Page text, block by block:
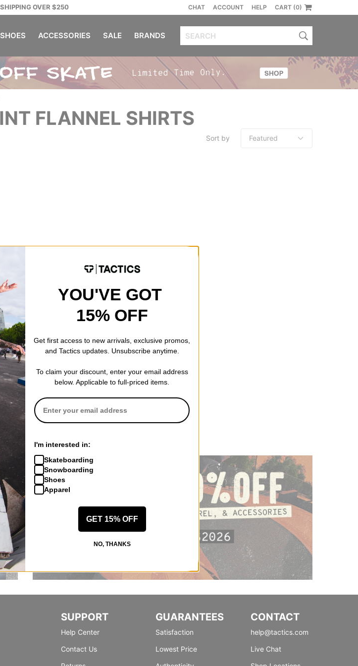
SHIPPING OVER $250 CHAT ACCOUNT HELP CART (0)
SHOES ACCESSORIES SALE BRANDS
FLANNEL SHIRTS
Sort by
SUPPORT
Help Center
Contact Us
GUARANTEES
Satisfaction
Lowest Price
CONTACT
help@tactics.com
Live Chat
YOU'VE GOT
15% OFF
Get first access to new arrivals, exclusive promos,
and Tactics updates. Unsubscribe anytime.
To claim your discount, enter your email address
below. Applicable to full-priced items.
I'm interested in:
Skateboarding
Snowboarding
Shoes
Apparel
GET 15% OFF
NO, THANKS